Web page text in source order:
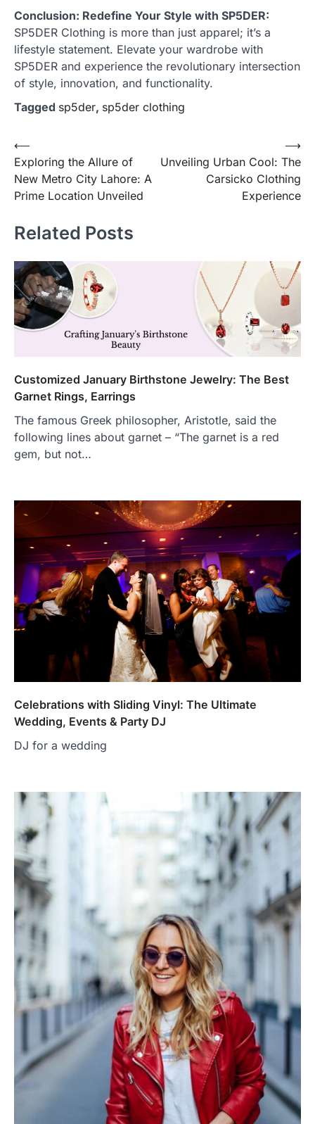
Conclusion: Redefine Your Style with SP5DER:
SP5DER Clothing is more than just apparel; it’s a
lifestyle statement. Elevate your wardrobe with
SP5DER and experience the revolutionary intersection
of style, innovation, and functionality.
Tagged sp5der, sp5der clothing
Post
navigation
⟵
Exploring the Allure of
New Metro City Lahore: A
Prime Location Unveiled
Unveiling Urban Cool: The
Carsicko Clothing
Experience
⟶
Related Posts
Customized January Birthstone Jewelry: The Best
Garnet Rings, Earrings
The famous Greek philosopher, Aristotle, said the
following lines about garnet – “The garnet is a red
gem, but not…
Celebrations with Sliding Vinyl: The Ultimate
Wedding, Events & Party DJ
DJ for a wedding